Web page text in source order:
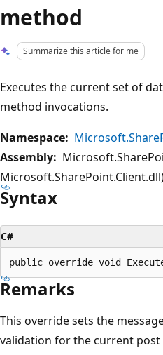
method
Summarize this article for me
Executes the current set of
method invocations.
Namespace:
Assembly:
Syntax
C#
Remarks
This override sets the
validation for the current